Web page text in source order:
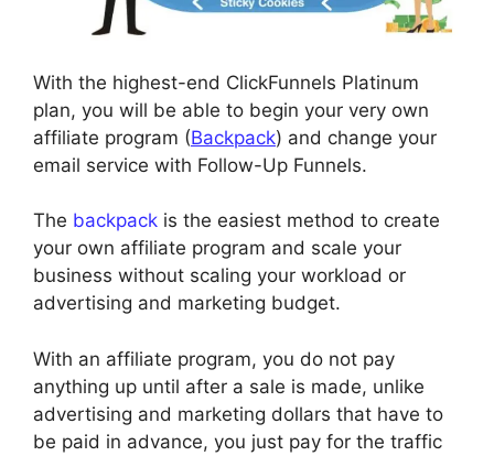
With the highest-end ClickFunnels Platinum
plan, you will be able to begin your very own
affiliate program (Backpack) and change your
email service with Follow-Up Funnels.
The backpack is the easiest method to create
your own affiliate program and scale your
business without scaling your workload or
advertising and marketing budget.
With an affiliate program, you do not pay
anything up until after a sale is made, unlike
advertising and marketing dollars that have to
be paid in advance, you just pay for the traffic